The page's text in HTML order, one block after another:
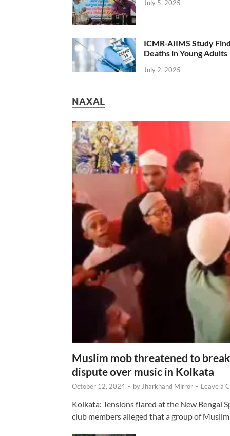
July 5, 2025
ICMR-AIIMS Study
Deaths in Young Adults
July 2, 2025
NAXAL
Muslim mob threatened to
dispute over music in Kolkata
October 12, 2024 - byJharkhand Mirror - Leave a
Kolkata: Tensions flared at the New Bengal
club members alleged that a group of